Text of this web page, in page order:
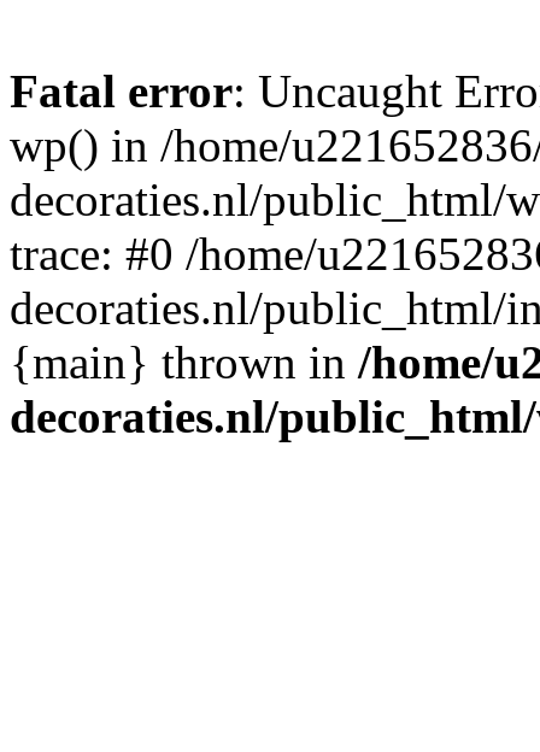
Fatal error: Uncaught
wp() in /home/
decoraties.nl/public_html/
trace: #0 /home/
decoraties.nl/public_html/
{main} thrown in /home/
decoraties.nl/